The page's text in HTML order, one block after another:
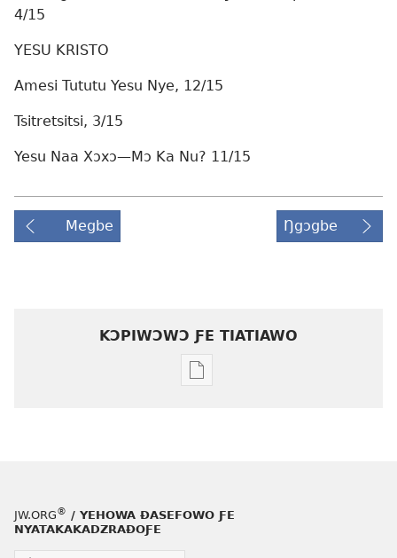
4/15
YESU KRISTO
Amesi Tututu Yesu Nye, 12/15
Tsitretsitsi, 3/15
Yesu Naa Xɔxɔ—Mɔ Ka Nu? 11/15
Megbe Ŋgɔgbe
KƆPIWƆWƆ ƑE TIATIAWO
Agbalẽ
kɔpiwɔwɔ
JW.ORG® / YEHOWA ƉASEFOWO ƑE
NYATAKAKADZRAƉOƑE